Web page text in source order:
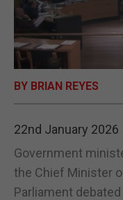
BY BRIAN REYES
22nd January 2026
Government
the Chief Minister
Parliament debated